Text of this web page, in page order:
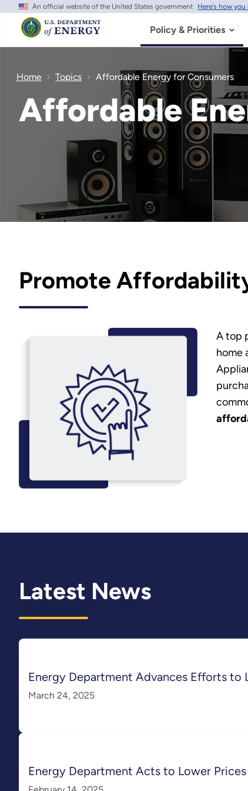
Skip
main
content
An official website of the United States government Here's how you
Policy & Priorities
Home Topics Affordable Energy for Consumers
Affordable
Promote
A top
home
Latest News
Energy Department Advances Efforts to
March 24, 2025
Energy Department Acts to Lower